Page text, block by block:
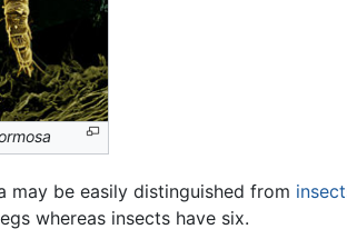
may be easily distinguished from
whereas insects have six.